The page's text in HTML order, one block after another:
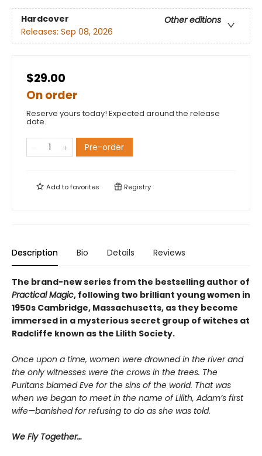
Hardcover
Other editions
Releases: Sep 08, 2026
$29.00
On order
Reserve yours today! Expected around the release
date.
Pre-order
Add tofavorites Registry
Description Bio Details Reviews
The brand-new series from the bestselling author of
Practical Magic, following two brilliant young women in
1950s Cambridge, Massachusetts, as they become
immersed in a mysterious secret group of witches at
Radcliffe known as the Lilith Society.
Once upon a time, women were drowned in the river and
the only witnesses were the crows in the trees. The
Puritans blamed Eve for the sins of the world. That was
when we began to meet in the name of Lilith, Adam’s first
wife—banished for refusing to do as she was told.
We Fly Together…